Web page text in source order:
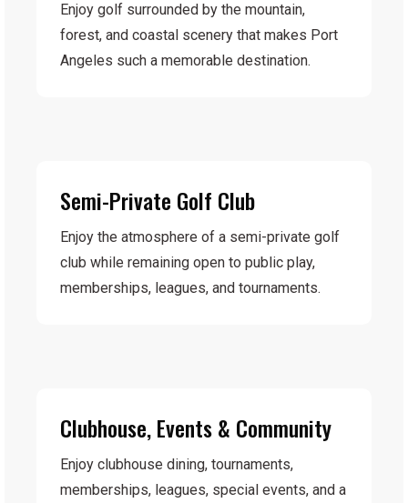
Enjoy golf surrounded by the mountain,
forest, and coastal scenery that makes Port
Angeles such a memorable destination.
Semi-Private Golf Club
Enjoy the atmosphere of a semi-private golf
club while remaining open to public play,
memberships, leagues, and tournaments.
Clubhouse, Events & Community
Enjoy clubhouse dining, tournaments,
memberships, leagues, special events, and a